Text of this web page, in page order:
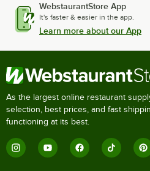
WebstaurantStore App
It's faster & easier in the app.
Learn more about our App
As the largest online restaurant
selection, best prices, and fast
functioning at its best.